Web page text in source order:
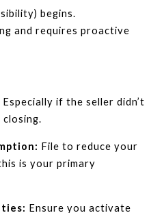
begins.
and requires proactive
Especially if the seller didn’t
File to reduce your
is your primary
Ensure you activate